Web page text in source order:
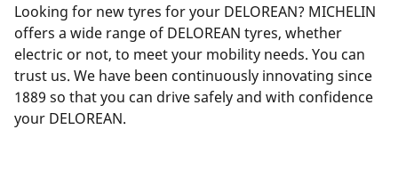
Looking for new tyres for your DELOREAN? MICHELIN
offers a wide range of DELOREAN tyres, whether
electric or not, to meet your mobility needs. You can
trust us. We have been continuously innovating since
1889 so that you can drive safely and with confidence
your DELOREAN.